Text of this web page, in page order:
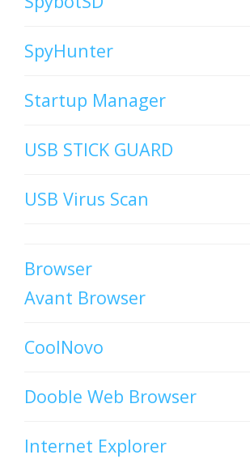
SpyHunter
Startup Manager
USB STICK GUARD
USB Virus Scan
Browser
Avant Browser
CoolNovo
Dooble Web Browser
Internet Explorer